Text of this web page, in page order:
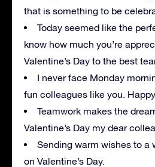
that is something to be
Today seemed like the
know how much you’re
Valentine’s Day to the best
I never face Monday
fun colleagues like you.
Teamwork makes the
Valentine’s Day my dear
Sending warm wishes to a
on Valentine’s Day.